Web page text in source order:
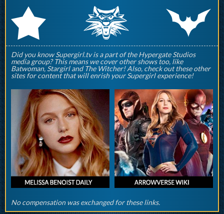
r q p
Did you know Supergirl.tv is a part of the Hypergate Studios
media group? This means we cover other shows too, like
Batwoman, Stargirl and The Witcher! Also, check out these other
sites for content that will enrish your Supergirl experience!
No compensation was exchanged for these links.